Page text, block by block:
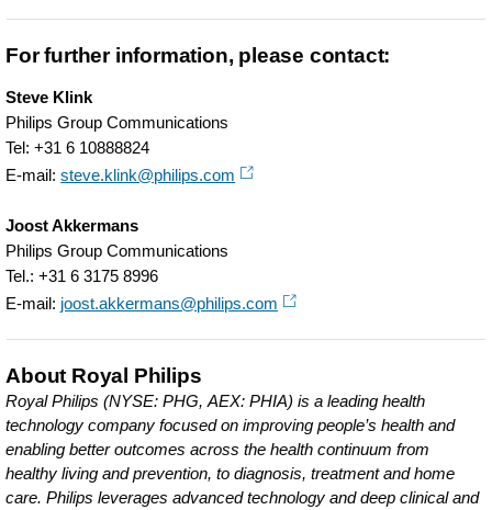
For further information, please contact:
Steve Klink
Philips Group Communications
Tel: +31 6 10888824
E-mail:steve.klink@philips.com
Joost Akkermans
Philips Group Communications
Tel.: +31 6 3175 8996
E-mail: joost.akkermans@philips.com
About Royal Philips
Royal Philips (NYSE: PHG, AEX: PHIA) is a leading health
technology company focused on improving people’s health and
enabling better outcomes across the health continuum from
healthy living and prevention, to diagnosis, treatment and home
care. Philips leverages advanced technology and deep clinical and